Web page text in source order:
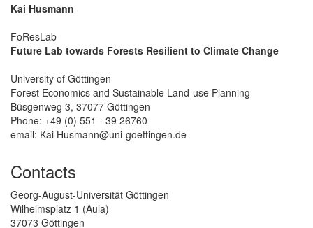
Kai Husmann
FoResLab
Future Lab towards Forests Resilient to Climate Change
University of Göttingen
Forest Economics and Sustainable Land-use Planning
Büsgenweg 3, 37077 Göttingen
Phone: +49 (0) 551 - 39 26760
email: Kai Husmann@uni-goettingen.de
Contacts
Georg-August-Universität Göttingen
Wilhelmsplatz 1 (Aula)
37073 Göttingen